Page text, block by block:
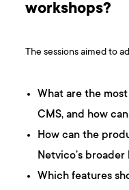
workshops?
The sessions aimed to
What are the
CMS, and how
How can the
Netvico’s
Which features